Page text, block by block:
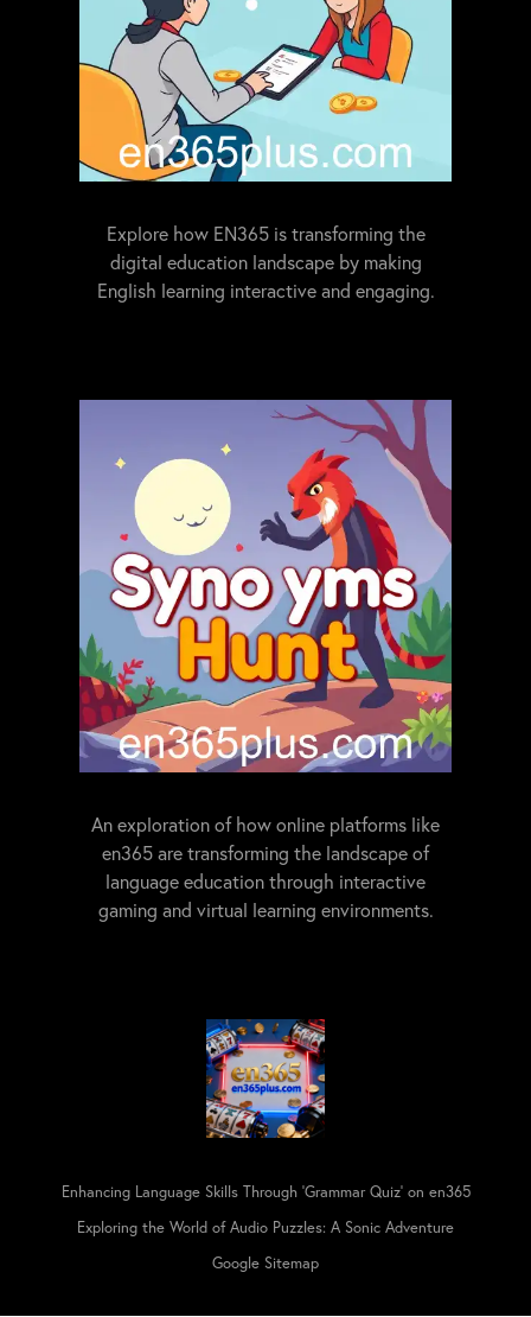
Explore how EN365 is transforming the
digital education landscape by making
English learning interactive and engaging.
An exploration of how online platforms like
en365 are transforming the landscape of
language education through interactive
gaming and virtual learning environments.
Enhancing Language Skills Through 'Grammar Quiz' on en365
Exploring the World of Audio Puzzles: A Sonic Adventure
Google Sitemap